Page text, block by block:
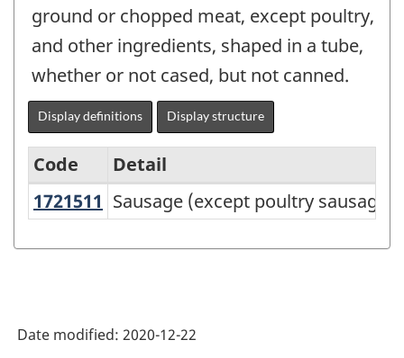
ground or chopped meat, except poultry,
and other ingredients, shaped in a tube,
whether or not cased, but not canned.
Display definitions Display structure
Variant
2017
Code
Detail
1721511 Sausage (except poultry
Sausage (except poultry sausages)
Date modified: 2020-12-22